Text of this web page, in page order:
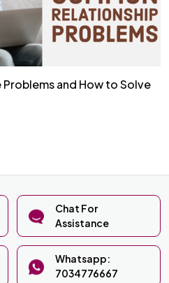
and How to Solve
Chat For
Assistance
Whatsapp:
7034776667